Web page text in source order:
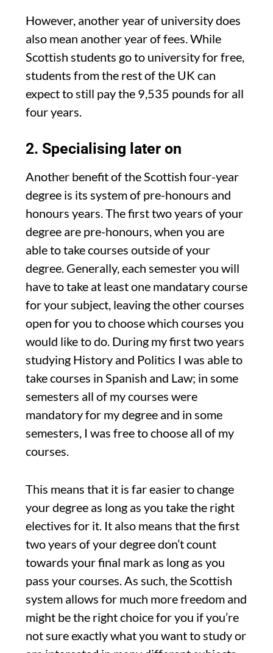
However, another year of university does
also mean another year of fees. While
Scottish students go to university for free,
students from the rest of the UK can
expect to still pay the 9,535 pounds for all
four years.
2. Specialising later on
Another benefit of the Scottish four-year
degree is its system of pre-honours and
honours years. The first two years of your
degree are pre-honours, when you are
able to take courses outside of your
degree. Generally, each semester you will
have to take at least one mandatary course
for your subject, leaving the other courses
open for you to choose which courses you
would like to do. During my first two years
studying History and Politics I was able to
take courses in Spanish and Law; in some
semesters all of my courses were
mandatory for my degree and in some
semesters, I was free to choose all of my
courses.
This means that it is far easier to change
your degree as long as you take the right
electives for it. It also means that the first
two years of your degree don’t count
towards your final mark as long as you
pass your courses. As such, the Scottish
system allows for much more freedom and
might be the right choice for you if you’re
not sure exactly what you want to study or